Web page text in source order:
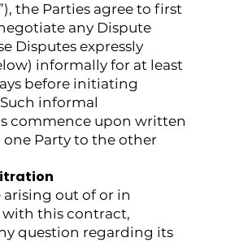
the Parties agree to first
any Dispute
Disputes expressly
informally for at least
before initiating
informal
commence upon written
Party to the other
out of or in
this contract,
question regarding its